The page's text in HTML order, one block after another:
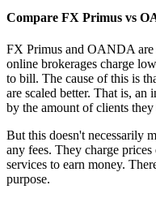
Compare FX Primus vs
FX Primus and OANDA are
online brokerages charge
to bill. The cause of this is
are scaled better. That is, an
by the amount of clients they
But this doesn't necessarily
any fees. They charge
services to earn money.
purpose.